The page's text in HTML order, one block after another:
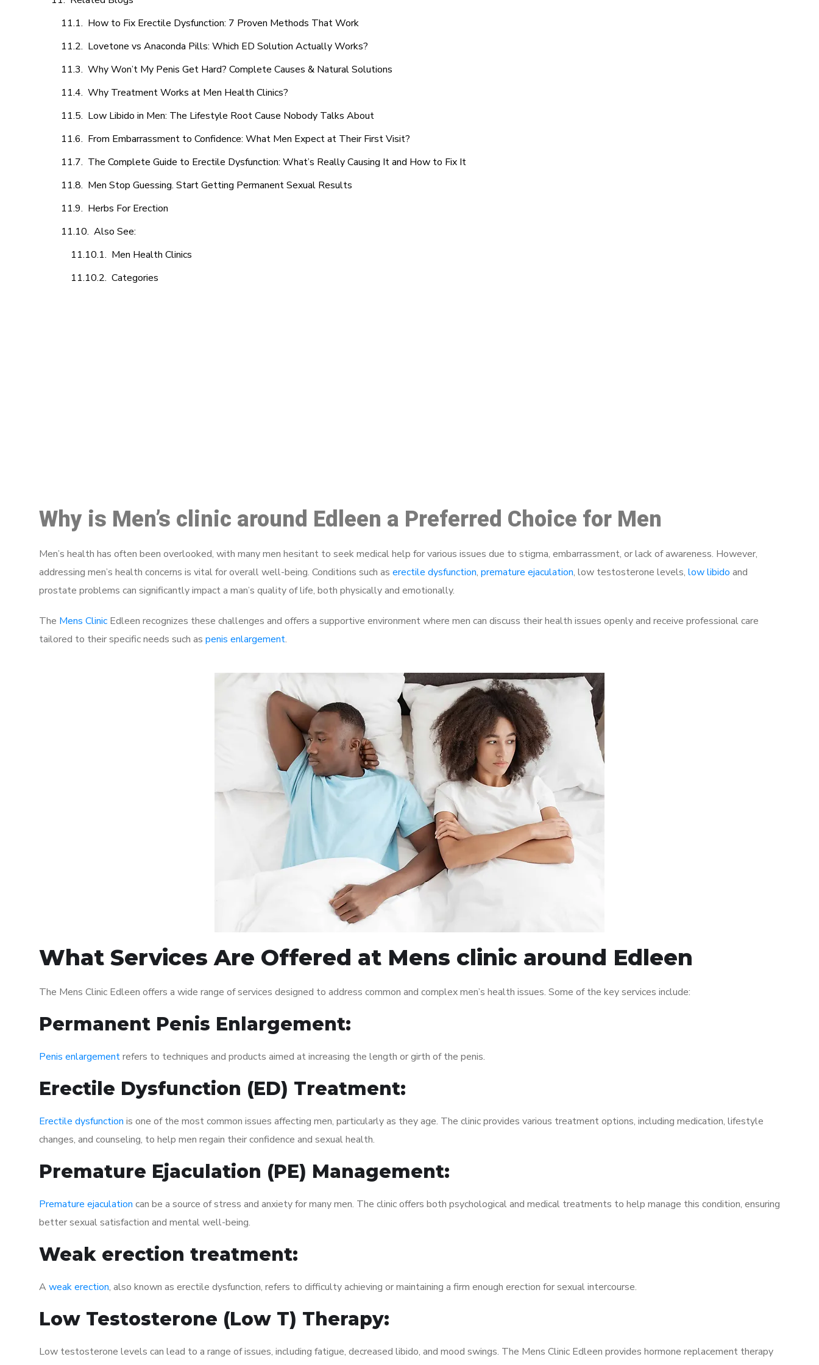
How to Fix Erectile Dysfunction: 7 Proven Methods That Work
Lovetone vs Anaconda Pills: Which ED Solution Actually Works?
Why Won’t My Penis Get Hard? Complete Causes & Natural Solutions
Why Treatment Works at Men Health Clinics?
Low Libido in Men: The Lifestyle Root Cause Nobody Talks About
From Embarrassment to Confidence: What Men Expect at Their First Visit?
The Complete Guide to Erectile Dysfunction: What’s Really Causing It and How to Fix It
Men Stop Guessing. Start Getting Permanent Sexual Results
Herbs For Erection
Also See:
Men Health Clinics
Categories
Why is Men’s clinic around Edleen a Preferred Choice for Men
Men’s health has often been overlooked, with many men hesitant to seek medical help for various issues due to stigma, embarrassment, or lack of awareness. However,
addressing men’s health concerns is vital for overall well-being. Conditions such as erectile dysfunction, premature ejaculation, low testosterone levels, low libido and
prostate problems can significantly impact a man’s quality of life, both physically and emotionally.
The Mens Clinic Edleen recognizes these challenges and offers a supportive environment where men can discuss their health issues openly and receive professional care
tailored to their specific needs such as penis enlargement.
What Services Are Offered at Mens clinic around Edleen
The Mens Clinic Edleen offers a wide range of services designed to address common and complex men’s health issues. Some of the key services include:
Permanent Penis Enlargement:
Penis enlargementrefers to techniques and products aimed at increasing the length or girth of the penis.
Erectile Dysfunction (ED) Treatment:
Erectile dysfunction is one of the most common issues affecting men, particularly as they age. The clinic provides various treatment options, including medication, lifestyle
changes, and counseling, to help men regain their confidence and sexual health.
Premature Ejaculation (PE) Management:
Premature ejaculation can be a source of stress and anxiety for many men. The clinic offers both psychological and medical treatments to help manage this condition, ensuring
better sexual satisfaction and mental well-being.
Weak erection treatment:
A weak erection, also known as erectile dysfunction, refers to difficulty achieving or maintaining a firm enough erection for sexual intercourse.
Low Testosterone (Low T) Therapy:
Low testosterone levels can lead to a range of issues, including fatigue, decreased libido, and mood swings. The Mens Clinic Edleen provides hormone replacement therapy